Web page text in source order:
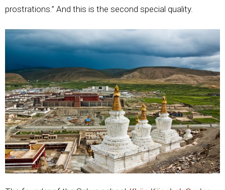
prostrations.” And this is the second special quality.